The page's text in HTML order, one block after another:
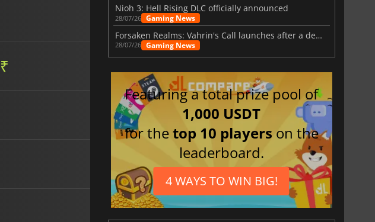
₹
Nioh 3: Hell Rising DLC officially announced
28/07/26 Gaming News
Forsaken Realms: Vahrin's Call launches after a decade of development
28/07/26 Gaming News
Featuring a total prize pool of
1,000 USDT
for thetop 10 players on the
leaderboard.
4 WAYS TO WIN BIG!